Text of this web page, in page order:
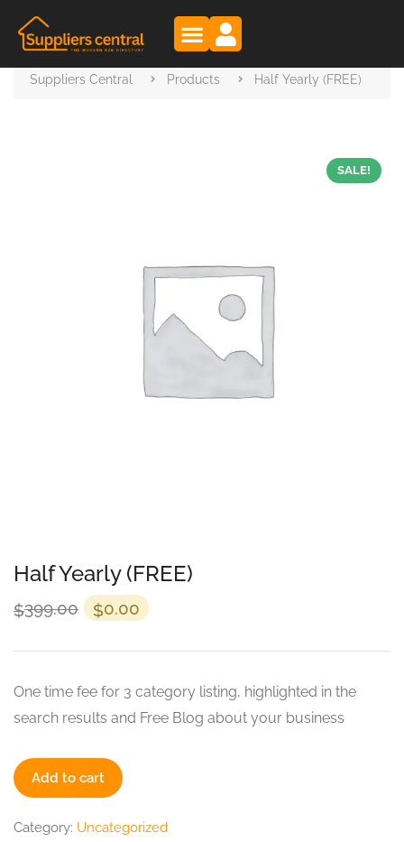
Suppliers Central Products Half Yearly (FREE)
SALE!
Half Yearly (FREE)
$399.00 $0.00
One time fee for 3 category listing, highlighted in the
search results and Free Blog about your business
Add to cart
Category: Uncategorized